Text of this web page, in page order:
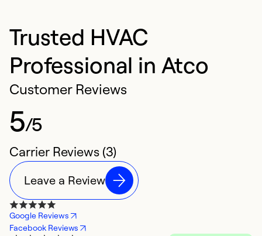
Trusted HVAC
Professional in Atco
Customer Reviews
5/5
Carrier Reviews (3)
Leave a Review
Google Reviews
Facebook Reviews